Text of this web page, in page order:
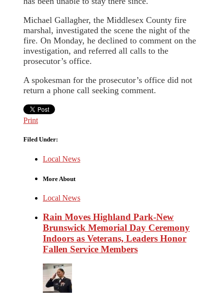
Michael Gallagher, the Middlesex County fire
marshal, investigated the scene the night of the
fire. On Monday, he declined to comment on the
investigation, and referred all calls to the
prosecutor’s office.
A spokesman for the prosecutor’s office did not
return a phone call seeking comment.
Print
Filed Under:
Local News
More About
Local News
Rain Moves Highland Park-New
Brunswick Memorial Day Ceremony
Indoors as Veterans, Leaders Honor
Fallen Service Members